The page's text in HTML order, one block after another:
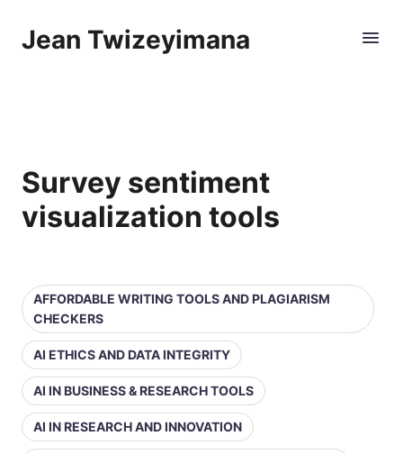
Jean Twizeyimana
Survey sentiment
visualization tools
AFFORDABLE WRITING TOOLS AND PLAGIARISM
CHECKERS
AI ETHICS AND DATA INTEGRITY
AI IN BUSINESS & RESEARCH TOOLS
AI IN RESEARCH AND INNOVATION